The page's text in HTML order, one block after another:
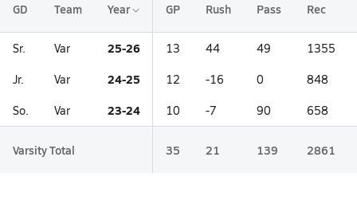
GD Team Year GP Rush Pass Rec
Sr. Var 25-26 13 44 49 1355
Jr. Var 24-25 12 -16 0 848
So. Var 23-24 10 -7 90 658
Varsity Total 35 21 139 2861